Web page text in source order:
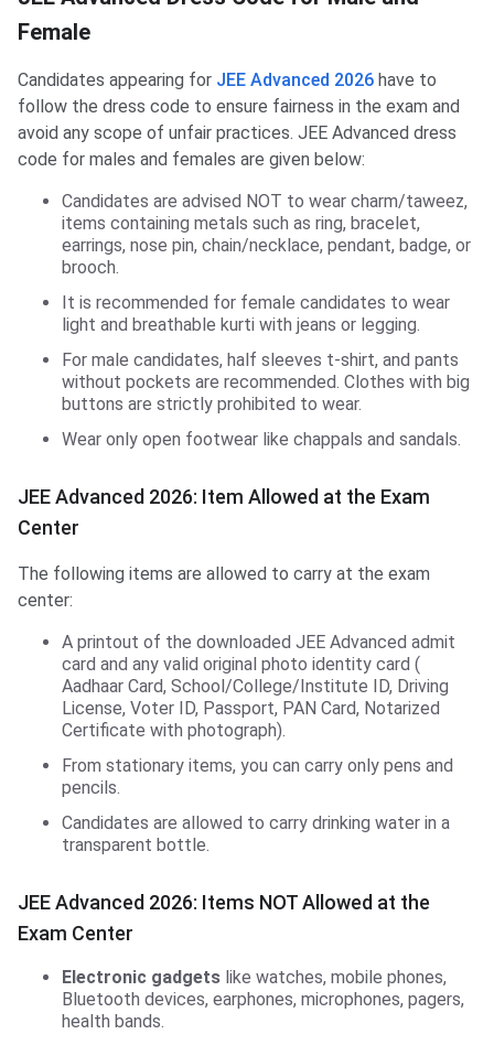
Female
Candidates appearing for JEE Advanced 2026 have to
follow the dress code to ensure fairness in the exam and
avoid any scope of unfair practices. JEE Advanced dress
code for males and females are given below:
Candidates are advised NOT to wear charm/taweez,
items containing metals such as ring, bracelet,
earrings, nose pin, chain/necklace, pendant, badge, or
brooch.
It is recommended for female candidates to wear
light and breathable kurti with jeans or legging.
For male candidates, half sleeves t-shirt, and pants
without pockets are recommended. Clothes with big
buttons are strictly prohibited to wear.
Wear only open footwear like chappals and sandals.
JEE Advanced 2026: Item Allowed at the Exam
Center
The following items are allowed to carry at the exam
center:
A printout of the downloaded JEE Advanced admit
card and any valid original photo identity card (
Aadhaar Card, School/College/Institute ID, Driving
License, Voter ID, Passport, PAN Card, Notarized
Certificate with photograph).
From stationary items, you can carry only pens and
pencils.
Candidates are allowed to carry drinking water in a
transparent bottle.
JEE Advanced 2026: Items NOT Allowed at the
Exam Center
Electronic gadgets like watches, mobile phones,
Bluetooth devices, earphones, microphones, pagers,
health bands.